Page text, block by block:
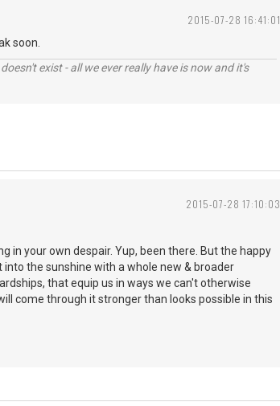
2015-07-28 16:41:01
soon.
exist - all we ever really have is now and it's
2015-07-28 17:10:03
in your own despair. Yup, been there. But the happy
the sunshine with a whole new & broader
that equip us in ways we can't otherwise
come through it stronger than looks possible in this